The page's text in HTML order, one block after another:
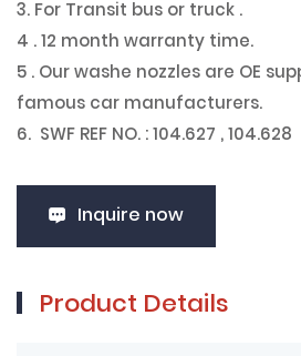
3. For Transit bus or truck .
4 . 12 month warranty time.
5 . Our washe nozzles are OE
famous car manufacturers.
6. SWF REF NO. : 104.627 , 104.628
Inquire now
Product Details